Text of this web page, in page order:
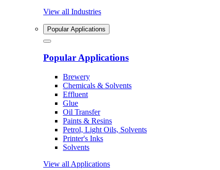
View all Industries
Popular Applications
Popular Applications
Brewery
Chemicals & Solvents
Effluent
Glue
Oil Transfer
Paints & Resins
Petrol, Light Oils, Solvents
Printer's Inks
Solvents
View all Applications